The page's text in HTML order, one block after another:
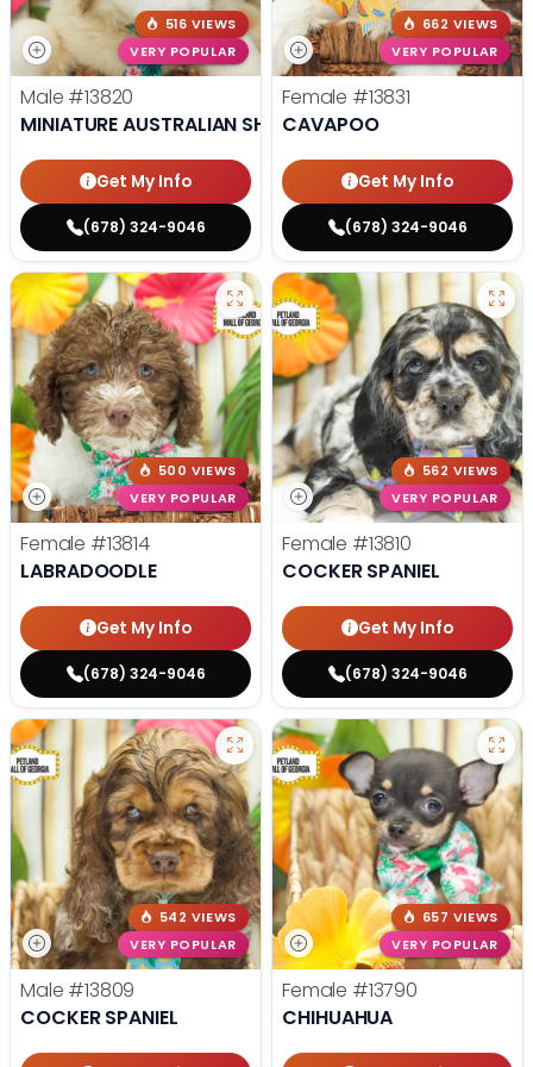
516 VIEWS
VERY POPULAR
Male #13820
MINIATURE AUSTRALIAN SHEPHERD
Get My Info
(678) 324-9046
662 VIEWS
VERY POPULAR
Female #13831
CAVAPOO
Get My Info
(678) 324-9046
500 VIEWS
VERY POPULAR
Female #13814
LABRADOODLE
Get My Info
(678) 324-9046
562 VIEWS
VERY POPULAR
Female #13810
COCKER SPANIEL
Get My Info
(678) 324-9046
542 VIEWS
VERY POPULAR
Male #13809
COCKER SPANIEL
657 VIEWS
VERY POPULAR
Female #13790
CHIHUAHUA